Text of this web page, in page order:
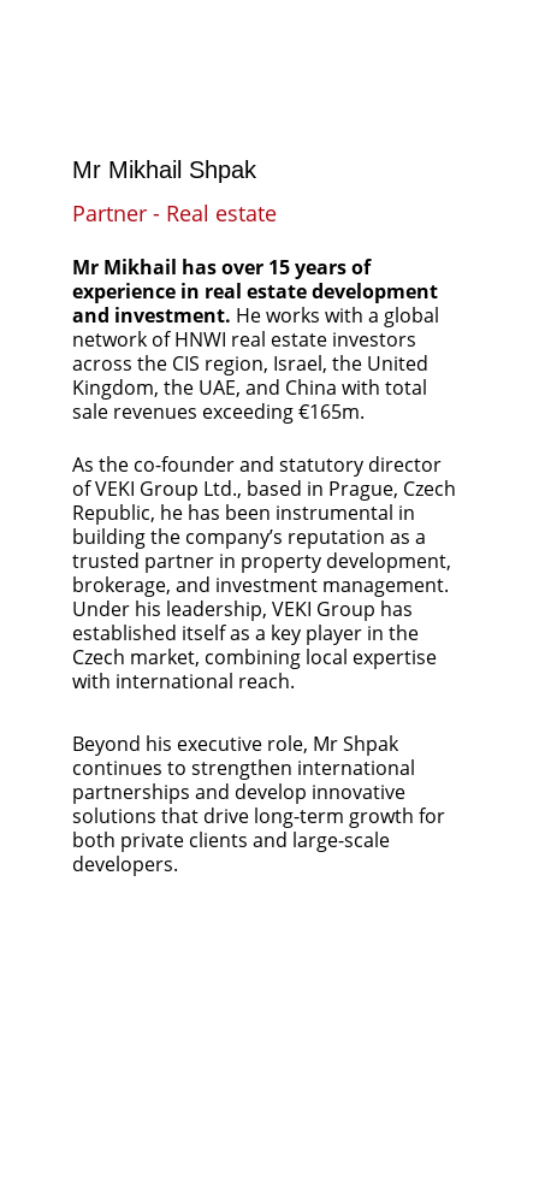
Mr Mikhail Shpak
Partner - Real estate
Mr Mikhail has over 15 years of
experience in real estate development
and investment. He works with a global
network of HNWI real estate investors
across the CIS region, Israel, the United
Kingdom, the UAE, and China with total
sale revenues exceeding €165m.
As the co-founder and statutory director
of VEKI Group Ltd., based in Prague, Czech
Republic, he has been instrumental in
building the company’s reputation as a
trusted partner in property development,
brokerage, and investment management.
Under his leadership, VEKI Group has
established itself as a key player in the
Czech market, combining local expertise
with international reach.
Beyond his executive role, Mr Shpak
continues to strengthen international
partnerships and develop innovative
solutions that drive long-term growth for
both private clients and large-scale
developers.